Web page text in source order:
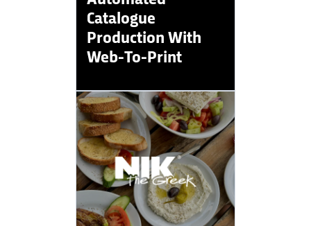
Catalogue
Production With
Web-To-Print